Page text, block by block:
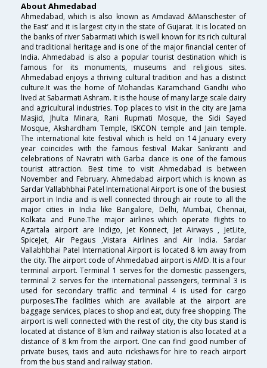
About Ahmedabad
Ahmedabad, which is also known as Amdavad &Manschester of
the East’ and it is largest city in the state of Gujarat. It is located on
the banks of river Sabarmati which is well known for its rich cultural
and traditional heritage and is one of the major financial center of
India. Ahmedabad is also a popular tourist destination which is
famous for its monuments, museums and religious sites.
Ahmedabad enjoys a thriving cultural tradition and has a distinct
culture.It was the home of Mohandas Karamchand Gandhi who
lived at Sabarmati Ashram. It is the house of many large scale dairy
and agricultural industries. Top places to visit in the city are Jama
Masjid, Jhulta Minara, Rani Rupmati Mosque, the Sidi Sayed
Mosque, Akshardham Temple, ISKCON temple and Jain temple.
The international kite festival which is held on 14 January every
year coincides with the famous festival Makar Sankranti and
celebrations of Navratri with Garba dance is one of the famous
tourist attraction. Best time to visit Ahmedabad is between
November and February. Ahmedabad airport which is known as
Sardar Vallabhbhai Patel International Airport is one of the busiest
airport in India and is well connected through air route to all the
major cities in India like Bangalore, Delhi, Mumbai, Chennai,
Kolkata and Pune.The major airlines which operate flights to
Agartala airport are Indigo, Jet Konnect, Jet Airways , JetLite,
SpiceJet, Air Pegaus ,Vistara Airlines and Air India. Sardar
Vallabhbhai Patel International Airport is located 8 km away from
the city. The airport code of Ahmedabad airport is AMD. It is a four
terminal airport. Terminal 1 serves for the domestic passengers,
terminal 2 serves for the international passengers, terminal 3 is
used for secondary traffic and terminal 4 is used for cargo
purposes.The facilities which are available at the airport are
baggage services, places to shop and eat, duty free shopping. The
airport is well connected with the rest of city, the city bus stand is
located at distance of 8 km and railway station is also located at a
distance of 8 km from the airport. One can find good number of
private buses, taxis and auto rickshaws for hire to reach airport
from the bus stand and railway station.